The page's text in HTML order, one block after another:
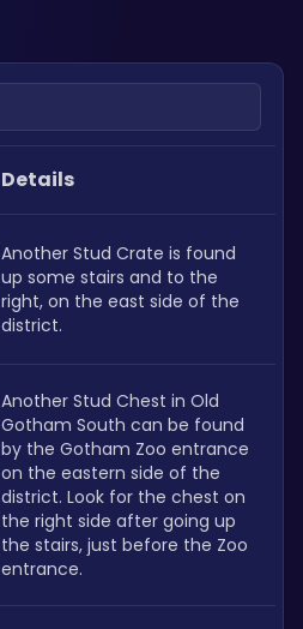
Details
Another Stud Crate is found
up some stairs and to the
right, on the east side of the
district.
Another Stud Chest in Old
Gotham South can be found
by the Gotham Zoo entrance
on the eastern side of the
district. Look for the chest on
the right side after going up
the stairs, just before the Zoo
entrance.